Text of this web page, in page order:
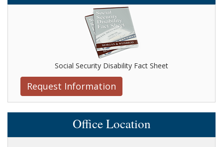
Social Security Disability Fact Sheet
Request Information
Office Location